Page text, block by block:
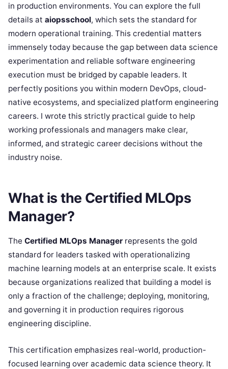
in production environments. You can explore the full
details at aiopsschool, which sets the standard for
modern operational training. This credential matters
immensely today because the gap between data science
experimentation and reliable software engineering
execution must be bridged by capable leaders. It
perfectly positions you within modern DevOps, cloud-
native ecosystems, and specialized platform engineering
careers. I wrote this strictly practical guide to help
working professionals and managers make clear,
informed, and strategic career decisions without the
industry noise.
What is the Certified MLOps
Manager?
The Certified MLOps Manager represents the gold
standard for leaders tasked with operationalizing
machine learning models at an enterprise scale. It exists
because organizations realized that building a model is
only a fraction of the challenge; deploying, monitoring,
and governing it in production requires rigorous
engineering discipline.
This certification emphasizes real-world, production-
focused learning over academic data science theory. It